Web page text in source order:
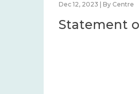
Dec 12, 2023 | By Centre
Statement